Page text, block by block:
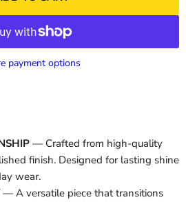
payment options
— Crafted from high-quality
finish. Designed for lasting shine
wear.
— A versatile piece that transitions